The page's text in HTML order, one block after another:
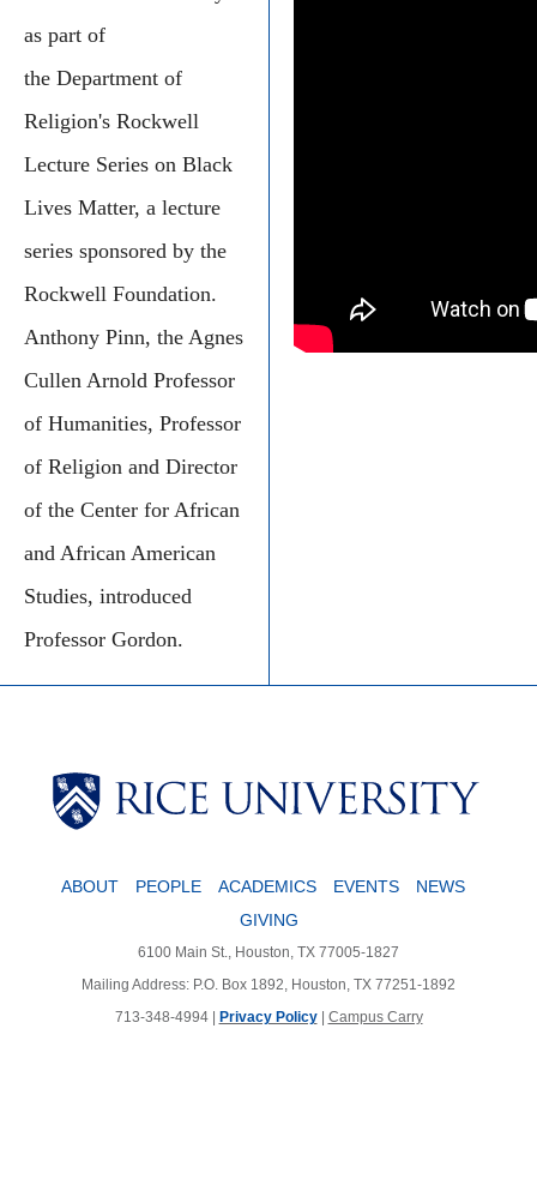
as part of
the Department of
Religion's Rockwell
Lecture Series on Black
Lives Matter, a lecture
series sponsored by the
Rockwell Foundation.
Anthony Pinn, the Agnes
Cullen Arnold Professor
of Humanities, Professor
of Religion and Director
of the Center for African
and African American
Studies, introduced
Professor Gordon.
ABOUT PEOPLE ACADEMICS EVENTS
NEWS
GIVING
6100 Main St., Houston, TX 77005-1827
Mailing Address: P.O. Box 1892, Houston, TX 77251-1892
713-348-4994 |
Privacy Policy| Campus Carry